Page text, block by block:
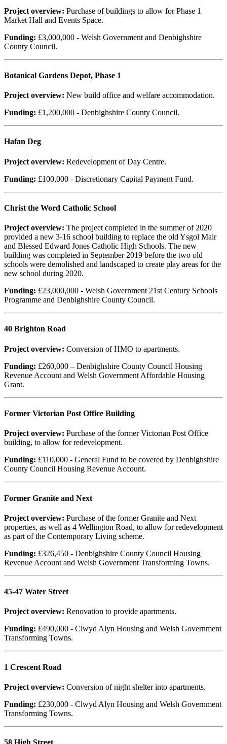
Project overview: Purchase of buildings to allow for Phase 1
Market Hall and Events Space.
Funding: £3,000,000 - Welsh Government and Denbighshire
County Council.
Botanical Gardens Depot, Phase 1
Project overview: New build office and welfare accommodation.
Funding: £1,200,000 - Denbighshire County Council.
Hafan Deg
Project overview: Redevelopment of Day Centre.
Funding: £100,000 - Discretionary Capital Payment Fund.
Christ the Word Catholic School
Project overview: The project completed in the summer of 2020
provided a new 3-16 school building to replace the old Ysgol Mair
and Blessed Edward Jones Catholic High Schools. The new
building was completed in September 2019 before the two old
schools were demolished and landscaped to create play areas for the
new school during 2020.
Funding: £23,000,000 - Welsh Government 21st Century Schools
Programme and Denbighshire County Council.
40 Brighton Road
Project overview: Conversion of HMO to apartments.
Funding: £260,000 – Denbighshire County Council Housing
Revenue Account and Welsh Government Affordable Housing
Grant.
Former Victorian Post Office Building
Project overview: Purchase of the former Victorian Post Office
building, to allow for redevelopment.
Funding: £110,000 - General Fund to be covered by Denbighshire
County Council Housing Revenue Account.
Former Granite and Next
Project overview: Purchase of the former Granite and Next
properties, as well as 4 Wellington Road, to allow for redevelopment
as part of the Contemporary Living scheme.
Funding: £326,450 - Denbighshire County Council Housing
Revenue Account and Welsh Government Transforming Towns.
45-47 Water Street
Project overview: Renovation to provide apartments.
Funding: £490,000 - Clwyd Alyn Housing and Welsh Government
Transforming Towns.
1 Crescent Road
Project overview: Conversion of night shelter into apartments.
Funding: £230,000 - Clwyd Alyn Housing and Welsh Government
Transforming Towns.